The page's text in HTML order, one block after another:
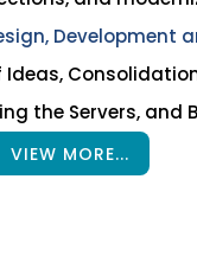
Development
the Servers, and
VIEW MORE...